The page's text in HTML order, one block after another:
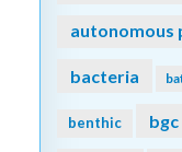
autonomous
bacteria
benthic